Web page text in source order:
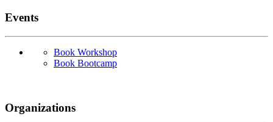
Events
Book Workshop
Book Bootcamp
Organizations